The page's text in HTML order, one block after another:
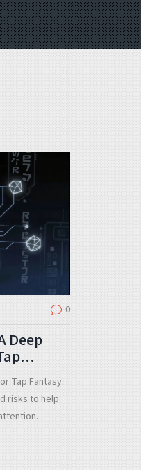
0
Deep
Tap Fantasy.
risks to help